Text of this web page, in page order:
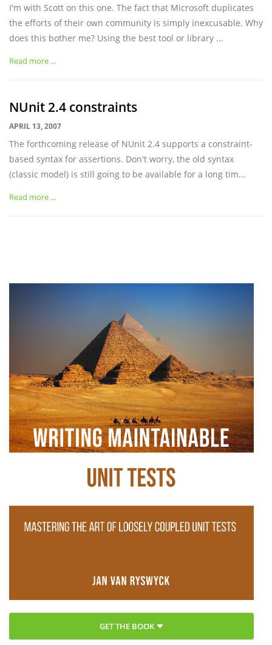
I'm with Scott on this one. The fact that Microsoft duplicates
the efforts of their own community is simply inexcusable. Why
does this bother me? Using the best tool or library ...
Read more ...
NUnit 2.4 constraints
APRIL 13, 2007
The forthcoming release of NUnit 2.4 supports a constraint-
based syntax for assertions. Don't worry, the old syntax
(classic model) is still going to be available for a long tim...
Read more ...
GET THE BOOK